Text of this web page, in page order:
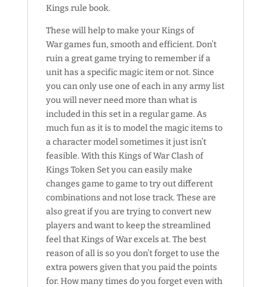
Kings rule book.
These will help to make your Kings of
War games fun, smooth and efficient. Don’t
ruin a great game trying to remember if a
unit has a specific magic item or not. Since
you can only use one of each in any army list
you will never need more than what is
included in this set in a regular game. As
much fun as it is to model the magic items to
a character model sometimes it just isn’t
feasible. With this Kings of War Clash of
Kings Token Set you can easily make
changes game to game to try out different
combinations and not lose track. These are
also great if you are trying to convert new
players and want to keep the streamlined
feel that Kings of War excels at. The best
reason of all is so you don’t forget to use the
extra powers given that you paid the points
for. How many times do you forget even with